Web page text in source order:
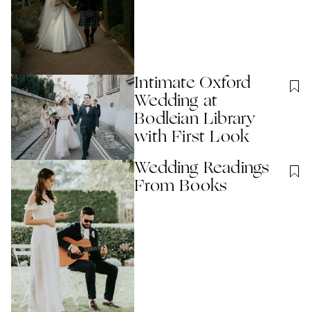
Intimate Oxford
Wedding at
Bodleian Library
with First Look
Wedding Readings
From Books